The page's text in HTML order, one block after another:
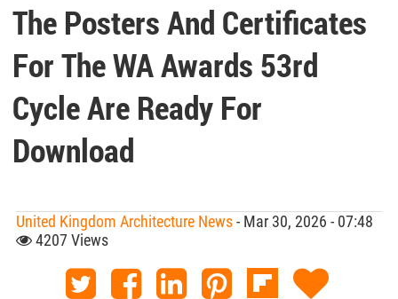
The Posters And Certificates
For The WA Awards 53rd
Cycle Are Ready For
Download
United Kingdom Architecture News- Mar 30, 2026 - 07:48
4207 Views